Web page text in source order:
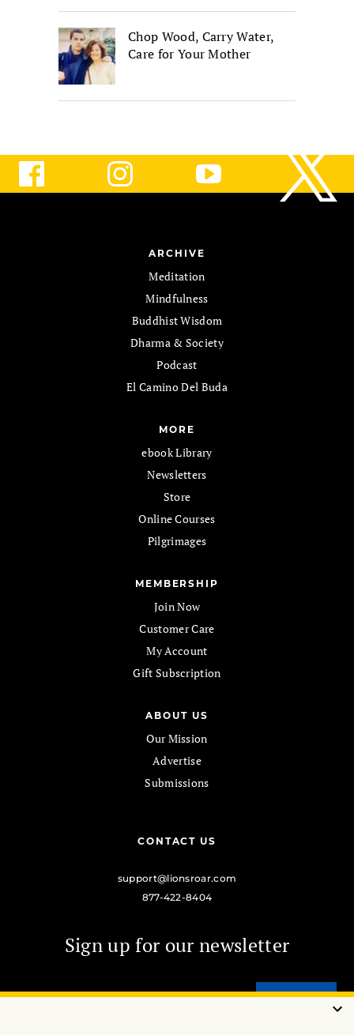
Chop Wood, Carry Water,
Care for Your Mother
ARCHIVE
Meditation
Mindfulness
Buddhist Wisdom
Dharma & Society
Podcast
El Camino Del Buda
MORE
ebook Library
Newsletters
Store
Online Courses
Pilgrimages
MEMBERSHIP
Join Now
Customer Care
My Account
Gift Subscription
ABOUT US
Our Mission
Advertise
Submissions
CONTACT US
support@lionsroar.com
877-422-8404
Sign up for our newsletter